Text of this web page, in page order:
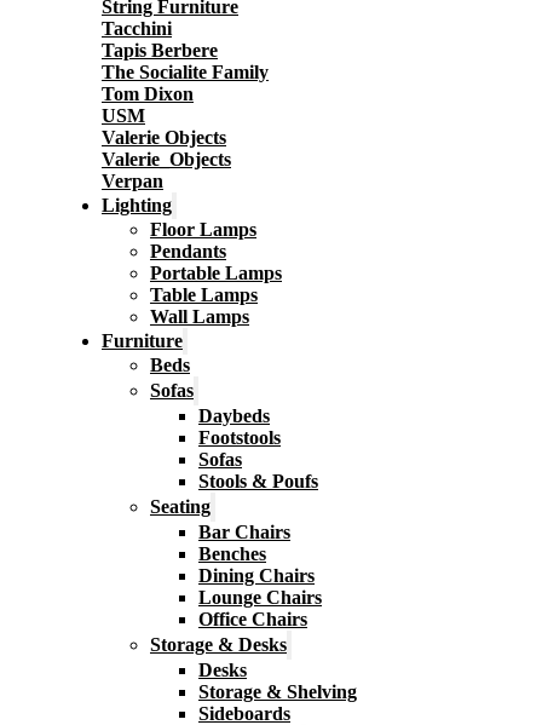
String Furniture
Tacchini
Tapis Berbere
The Socialite Family
Tom Dixon
USM
Valerie Objects
Valerie_Objects
Verpan
Lighting
Floor Lamps
Pendants
Portable Lamps
Table Lamps
Wall Lamps
Furniture
Beds
Sofas
Daybeds
Footstools
Sofas
Stools & Poufs
Seating
Bar Chairs
Benches
Dining Chairs
Lounge Chairs
Office Chairs
Storage & Desks
Desks
Storage & Shelving
Sideboards